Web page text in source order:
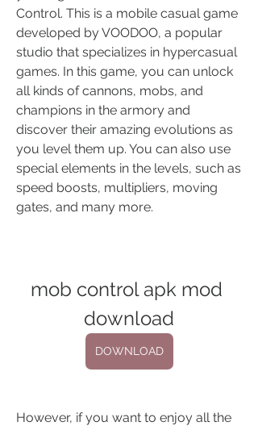
Control. This is a mobile casual game
developed by VOODOO, a popular
studio that specializes in hypercasual
games. In this game, you can unlock
all kinds of cannons, mobs, and
champions in the armory and
discover their amazing evolutions as
you level them up. You can also use
special elements in the levels, such as
speed boosts, multipliers, moving
gates, and many more.
mob control apk mod
download
DOWNLOAD
However, if you want to enjoy all the